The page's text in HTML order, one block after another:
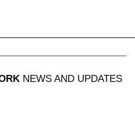
NEWS AND UPDATES